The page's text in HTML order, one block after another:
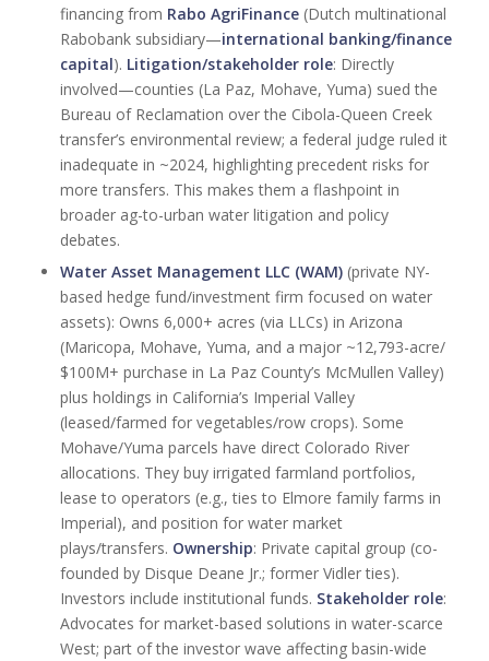
financing from Rabo AgriFinance(Dutch multinational
Rabobank subsidiary—international banking/finance
capital). Litigation/stakeholder role: Directly
involved—counties (La Paz, Mohave, Yuma) sued the
Bureau of Reclamation over the Cibola-Queen Creek
transfer’s environmental review; a federal judge ruled it
inadequate in ~2024, highlighting precedent risks for
more transfers. This makes them a flashpoint in
broader ag-to-urban water litigation and policy
debates.
Water Asset Management LLC (WAM)(private NY-
based hedge fund/investment firm focused on water
assets): Owns 6,000+ acres (via LLCs) in Arizona
(Maricopa, Mohave, Yuma, and a major ~12,793-acre/
$100M+ purchase in La Paz County’s McMullen Valley)
plus holdings in California’s Imperial Valley
(leased/farmed for vegetables/row crops). Some
Mohave/Yuma parcels have direct Colorado River
allocations. They buy irrigated farmland portfolios,
lease to operators (e.g., ties to Elmore family farms in
Imperial), and position for water market
plays/transfers. Ownership: Private capital group (co-
founded by Disque Deane Jr.; former Vidler ties).
Investors include institutional funds. Stakeholder role:
Advocates for market-based solutions in water-scarce
West; part of the investor wave affecting basin-wide